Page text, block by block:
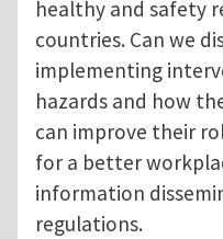
healthy and safety
countries. Can we
implementing
hazards and how
can improve their
for a better
information
regulations.